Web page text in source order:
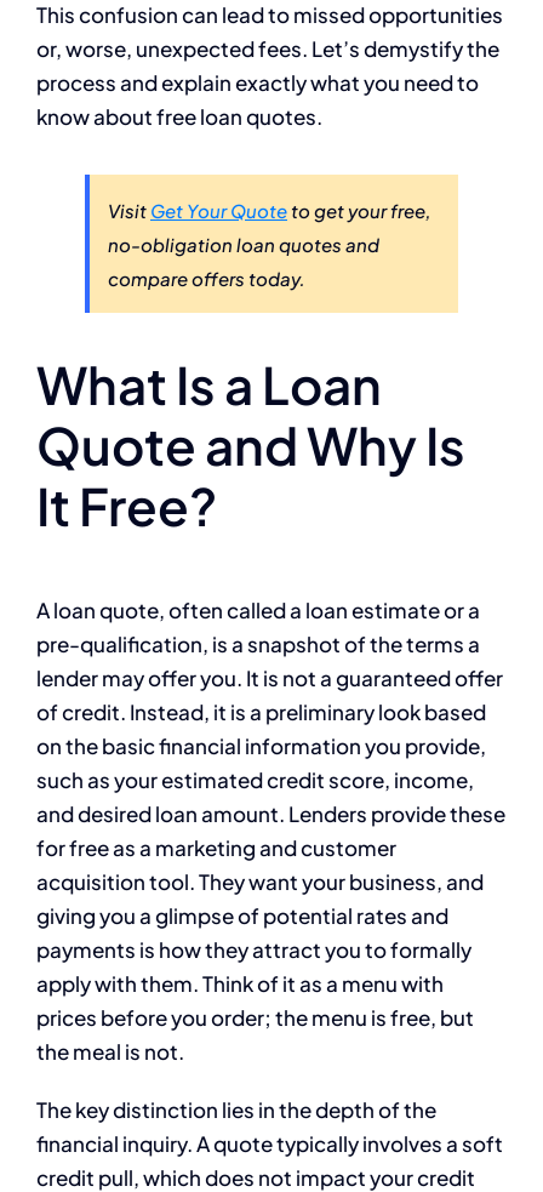
This confusion can lead to missed opportunities
or, worse, unexpected fees. Let’s demystify the
process and explain exactly what you need to
know about free loan quotes.
Visit Get Your Quote to get your free,
no-obligation loan quotes and
compare offers today.
What Is a Loan
Quote and Why Is
It Free?
A loan quote, often called a loan estimate or a
pre-qualification, is a snapshot of the terms a
lender may offer you. It is not a guaranteed offer
of credit. Instead, it is a preliminary look based
on the basic financial information you provide,
such as your estimated credit score, income,
and desired loan amount. Lenders provide these
for free as a marketing and customer
acquisition tool. They want your business, and
giving you a glimpse of potential rates and
payments is how they attract you to formally
apply with them. Think of it as a menu with
prices before you order; the menu is free, but
the meal is not.
The key distinction lies in the depth of the
financial inquiry. A quote typically involves a soft
credit pull, which does not impact your credit